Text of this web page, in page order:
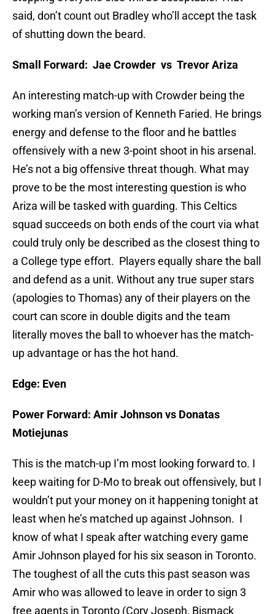
said, don’t count out Bradley who’ll accept the task
of shutting down the beard.
Small Forward: Jae Crowder vs Trevor Ariza
An interesting match-up with Crowder being the
working man’s version of Kenneth Faried. He brings
energy and defense to the floor and he battles
offensively with a new 3-point shoot in his arsenal.
He’s not a big offensive threat though. What may
prove to be the most interesting question is who
Ariza will be tasked with guarding. This Celtics
squad succeeds on both ends of the court via what
could truly only be described as the closest thing to
a College type effort. Players equally share the ball
and defend as a unit. Without any true super stars
(apologies to Thomas) any of their players on the
court can score in double digits and the team
literally moves the ball to whoever has the match-
up advantage or has the hot hand.
Edge: Even
Power Forward: Amir Johnson vs Donatas
Motiejunas
This is the match-up I’m most looking forward to. I
keep waiting for D-Mo to break out offensively, but I
wouldn’t put your money on it happening tonight at
least when he’s matched up against Johnson. I
know of what I speak after watching every game
Amir Johnson played for his six season in Toronto.
The toughest of all the cuts this past season was
Amir who was allowed to leave in order to sign 3
free agents in Toronto (Cory Joseph, Bismack